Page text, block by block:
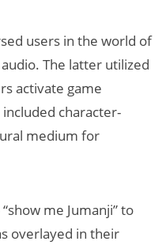
users in the world of
The latter utilized
activate game
character-
medium for
me Jumanji” to
overlayed in their